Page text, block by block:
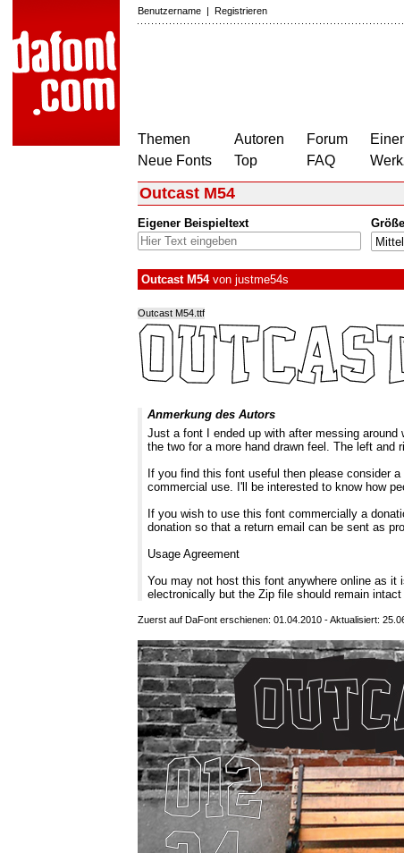
Benutzername | Registrieren
Themen
Neue Fonts
Autoren
Top
Forum
FAQ
Outcast M54
Eigener Beispieltext Größe
Outcast M54von justme54s
Outcast M54.ttf
Anmerkung des Autors
Just a font I ended up with after messing
the two for a more hand drawn feel. The left and
If you find this font useful then please consider
commercial use. I'll be interested to know how
If you wish to use this font commercially a
donation so that a return email can be sent as
Usage Agreement
You may not host this font anywhere online as
electronically but the Zip file should remain
Zuerst auf DaFont erschienen: 01.04.2010 - Aktualisiert: